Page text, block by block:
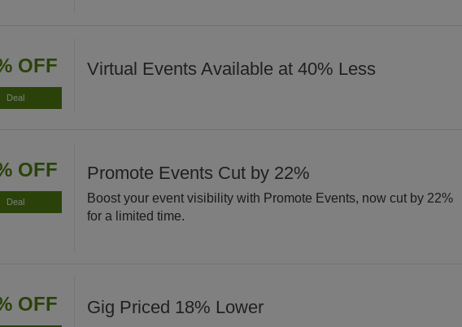
OFF
Deal
Virtual Events Available at 40% Less
OFF
Deal
Promote Events Cut by 22%
Boost your event visibility with Promote Events, now cut by 22%
for a limited time.
OFF Gig Priced 18% Lower